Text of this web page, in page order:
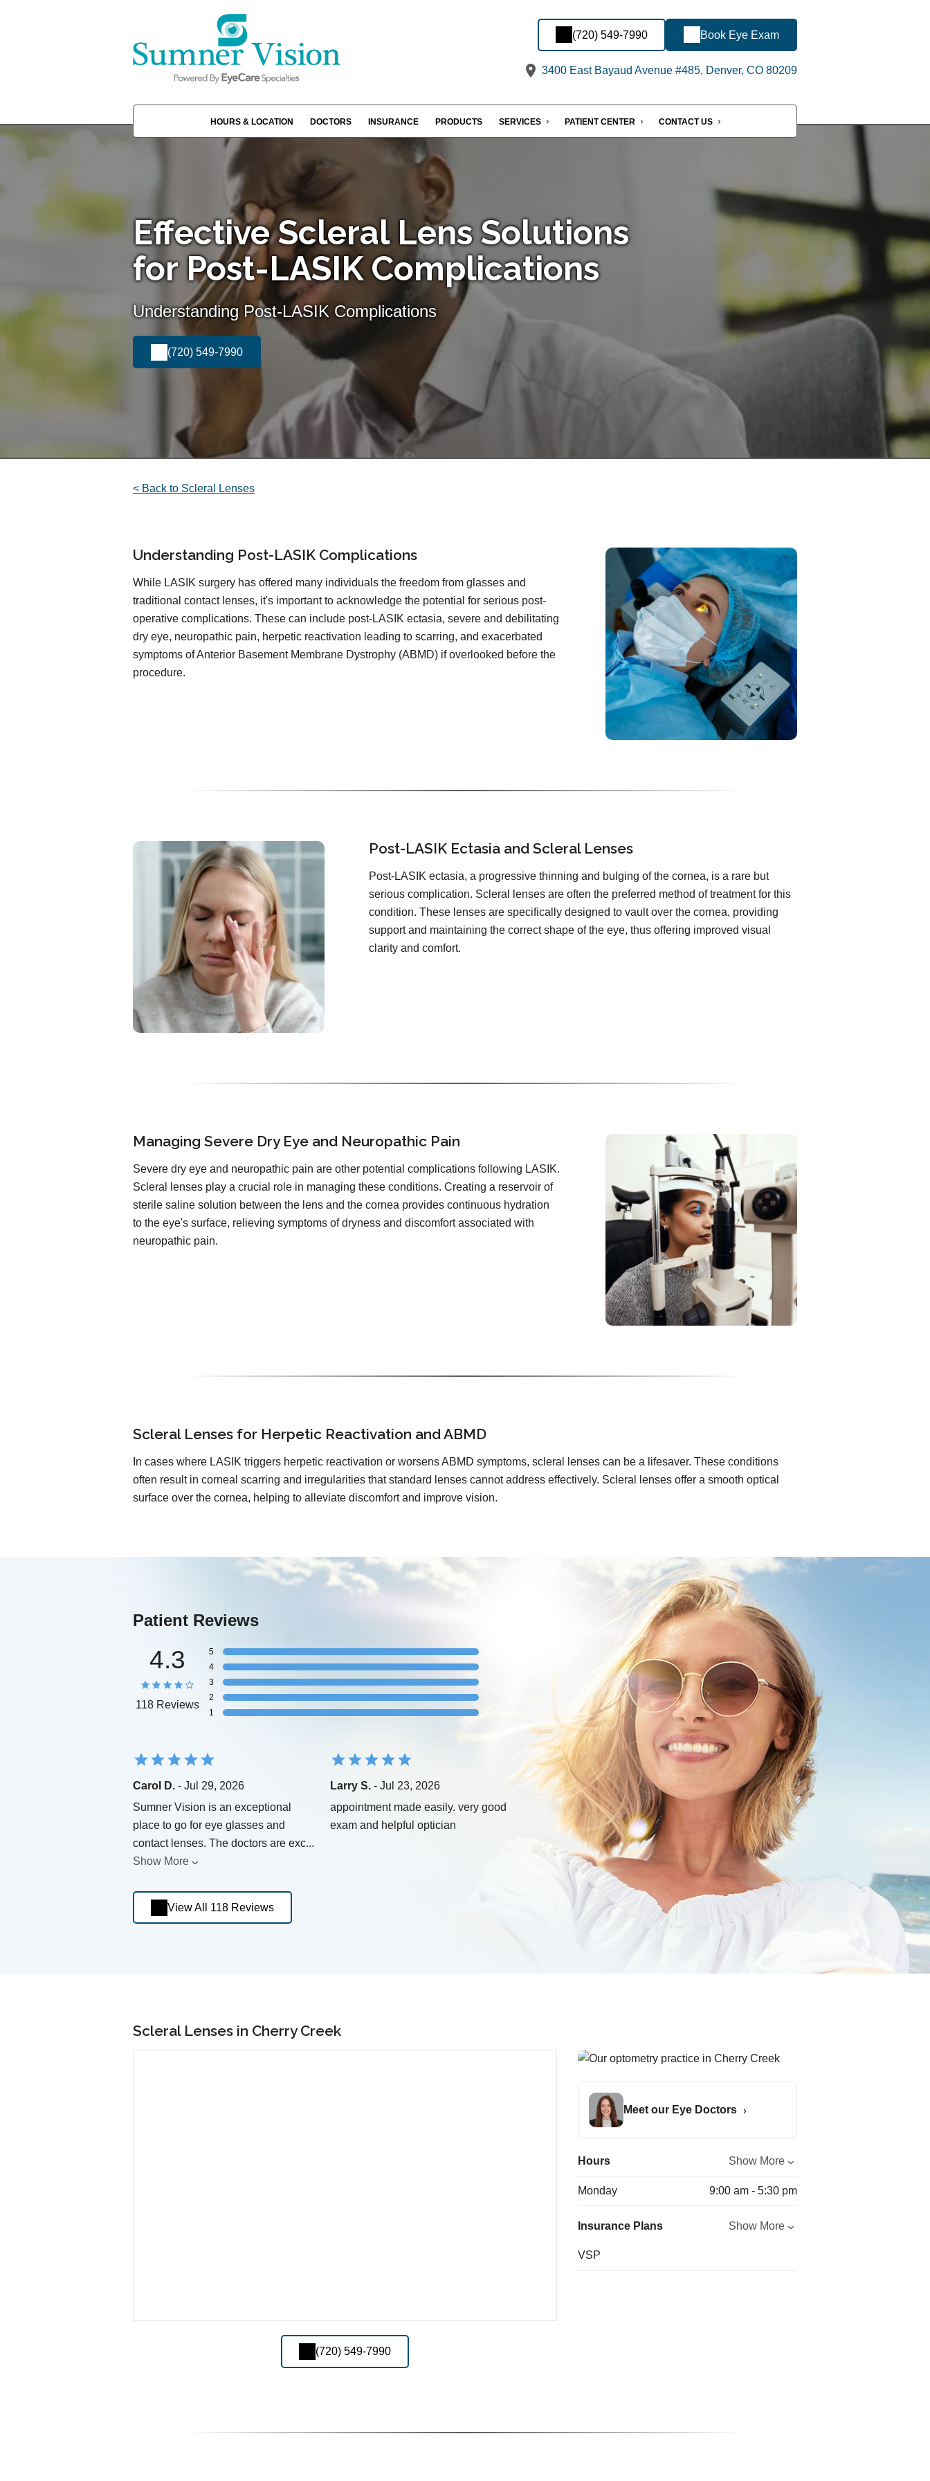
(720) 549-7990 Book Eye Exam
3400 East Bayaud Avenue #485, Denver, CO 80209
HOURS & LOCATION DOCTORS INSURANCE PRODUCTS SERVICES PATIENT CENTER CONTACT US
Effective Scleral Lens Solutions
for Post-LASIK Complications
Understanding Post-LASIK Complications
(720) 549-7990
< Back to Scleral Lenses
Understanding Post-LASIK Complications
While LASIK surgery has offered many individuals the freedom from glasses and
traditional contact lenses, it's important to acknowledge the potential for serious post-
operative complications. These can include post-LASIK ectasia, severe and debilitating
dry eye, neuropathic pain, herpetic reactivation leading to scarring, and exacerbated
symptoms of Anterior Basement Membrane Dystrophy (ABMD) if overlooked before the
procedure.
Post-LASIK Ectasia and Scleral Lenses
Post-LASIK ectasia, a progressive thinning and bulging of the cornea, is a rare but
serious complication. Scleral lenses are often the preferred method of treatment for this
condition. These lenses are specifically designed to vault over the cornea, providing
support and maintaining the correct shape of the eye, thus offering improved visual
clarity and comfort.
Managing Severe Dry Eye and Neuropathic Pain
Severe dry eye and neuropathic pain are other potential complications following LASIK.
Scleral lenses play a crucial role in managing these conditions. Creating a reservoir of
sterile saline solution between the lens and the cornea provides continuous hydration
to the eye's surface, relieving symptoms of dryness and discomfort associated with
neuropathic pain.
Scleral Lenses for Herpetic Reactivation and ABMD
In cases where LASIK triggers herpetic reactivation or worsens ABMD symptoms, scleral lenses can be a lifesaver. These conditions
often result in corneal scarring and irregularities that standard lenses cannot address effectively. Scleral lenses offer a smooth optical
surface over the cornea, helping to alleviate discomfort and improve vision.
Patient Reviews
4.3
118 Reviews
5
4
3
2
1
Carol D. - Jul 29, 2026
Sumner Vision is an exceptional
place to go for eye glasses and
contact lenses. The doctors are exc...
Show More
Larry S. - Jul 23, 2026
appointment made easily. very good
exam and helpful optician
View All 118 Reviews
Scleral Lenses in Cherry Creek
(720) 549-7990
Meet our Eye Doctors
Hours Show More
Monday 9:00 am - 5:30 pm
Insurance Plans Show More
VSP